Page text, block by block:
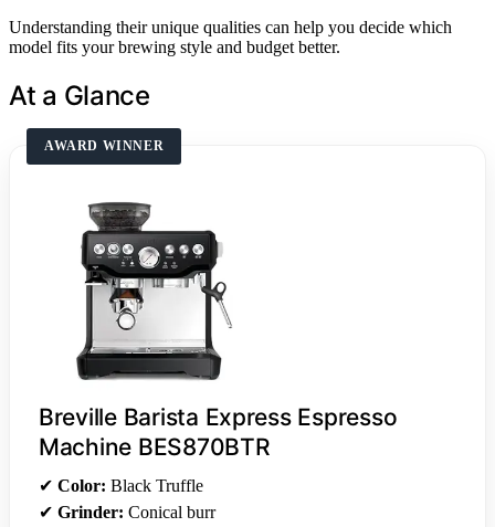
Understanding their unique qualities can help you decide which
model fits your brewing style and budget better.
At a Glance
AWARD WINNER
Breville Barista Express Espresso
Machine BES870BTR
✔ Color: Black Truffle
✔ Grinder: Conical burr